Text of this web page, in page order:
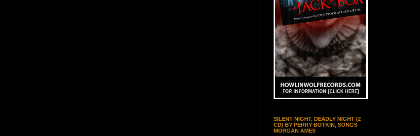
SILENT NIGHT, DEADLY NIGHT (2
CD) BY PERRY BOTKIN, SONGS
MORGAN AMES